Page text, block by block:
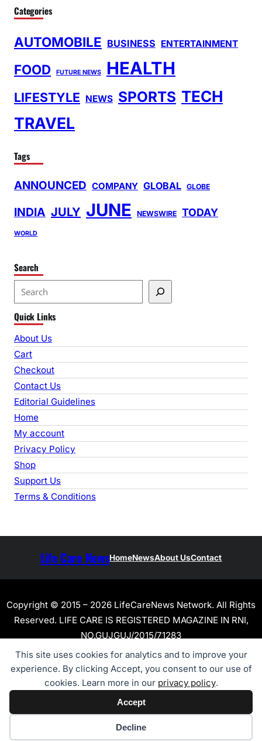
This site uses cookies for analytics and to improve your
experience. By clicking Accept, you consent to our use of
cookies. Learn more in our privacy policy.
Accept
Decline
Categories
AUTOMOBILE BUSINESS ENTERTAINMENT
FOOD FUTURE NEWS HEALTH
LIFESTYLE NEWS SPORTS TECH
TRAVEL
Tags
ANNOUNCED COMPANY GLOBAL GLOBE
INDIA JULY JUNE NEWSWIRE TODAY
WORLD
Search
e
a
r
c
h
Quick Links
About Us
Cart
Checkout
Contact Us
Editorial Guidelines
Home
My account
Privacy Policy
Shop
Support Us
Terms & Conditions
Life Care NewsHomeNewsAbout UsContact
Copyright © 2015 – 2026 LifeCareNews Network. All Rights
Reserved. LIFE CARE IS REGISTERED MAGAZINE IN RNI,
NO.GUJGUJ/2015/71283